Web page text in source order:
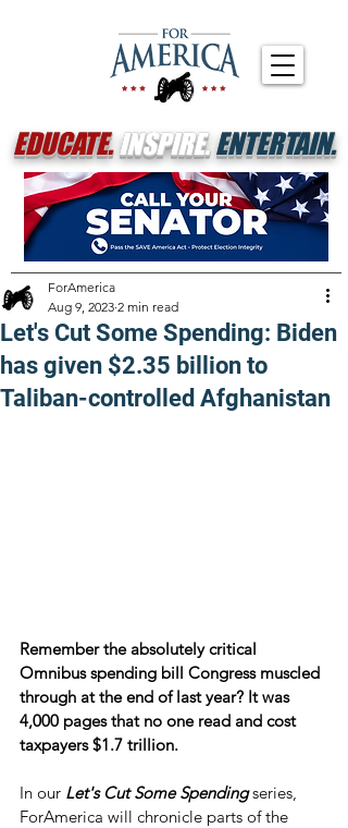
EDUCATE.INSPIRE.ENTERTAIN.
Let's Cut Some Spending: Biden
has given $2.35 billion to
Taliban-controlled Afghanistan
ForAmerica
Aug 9, 2023 2 min read
Remember the absolutely critical
Omnibus spending bill Congress muscled
through at the end of last year? It was
4,000 pages that no one read and cost
taxpayers $1.7 trillion.
In our Let's Cut Some Spending series,
ForAmerica will chronicle parts of the